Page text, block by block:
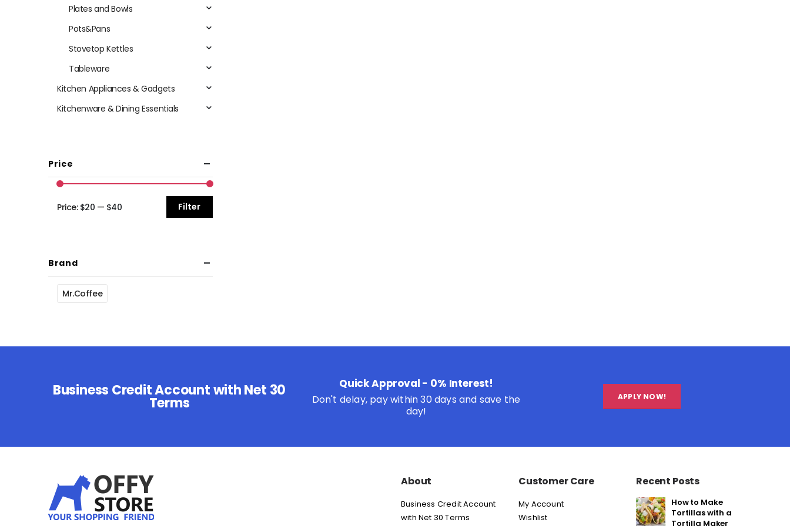
Plates and Bowls
Pots&Pans
Stovetop Kettles
Tableware
Kitchen Appliances & Gadgets
Kitchenware & Dining Essentials
Price
Filter
Price: $20 — $40
Brand
Mr.Coffee
Business Credit Account with Net 30
Terms
Quick Approval - 0% Interest!
Don't delay, pay within 30 days and save the
day!
APPLY NOW!
About
Business Credit Account
with Net 30 Terms
Customer Care
My Account
Wishlist
Recent Posts
How to Make
Tortillas with a
Tortilla Maker